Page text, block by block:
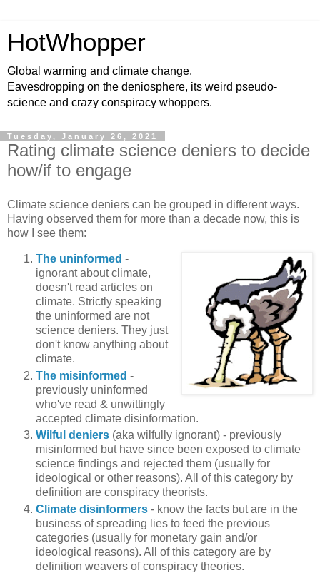
HotWhopper
Global warming and climate change.
Eavesdropping on the deniosphere, its weird pseudo-
science and crazy conspiracy whoppers.
Tuesday, January 26, 2021
Rating climate science deniers to decide
how/if to engage
Climate science deniers can be grouped in different ways.
Having observed them for more than a decade now, this is
how I see them:
The uninformed -
ignorant about climate,
doesn't read articles on
climate. Strictly speaking
the uninformed are not
science deniers. They just
don't know anything about
climate.
The misinformed -
previously uninformed
who've read & unwittingly
accepted climate disinformation.
Wilful deniers (aka wilfully ignorant) - previously
misinformed but have since been exposed to climate
science findings and rejected them (usually for
ideological or other reasons). All of this category by
definition are conspiracy theorists.
Climate disinformers - know the facts but are in the
business of spreading lies to feed the previous
categories (usually for monetary gain and/or
ideological reasons). All of this category are by
definition weavers of conspiracy theories.